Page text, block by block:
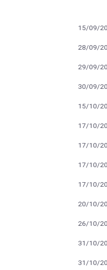
15/09/
28/09/
29/09/
30/09/
15/10/
17/10/
17/10/
17/10/
17/10/
20/10/
26/10/
31/10/
31/10/